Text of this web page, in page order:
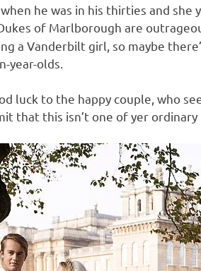
he was in his thirties and
of Marlborough are
a Vanderbilt girl, so maybe
year-olds.
luck to the happy couple, who
that this isn’t one of yer ordinary